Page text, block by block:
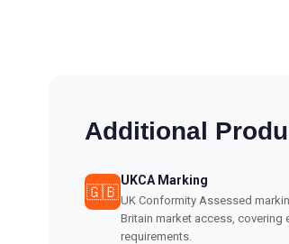
Additional
🇬🇧
UKCA Marking
UK Conformity Assessed
Britain market access, covering
requirements.